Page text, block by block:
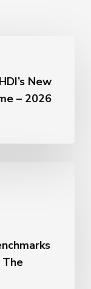
New
– 2026
The